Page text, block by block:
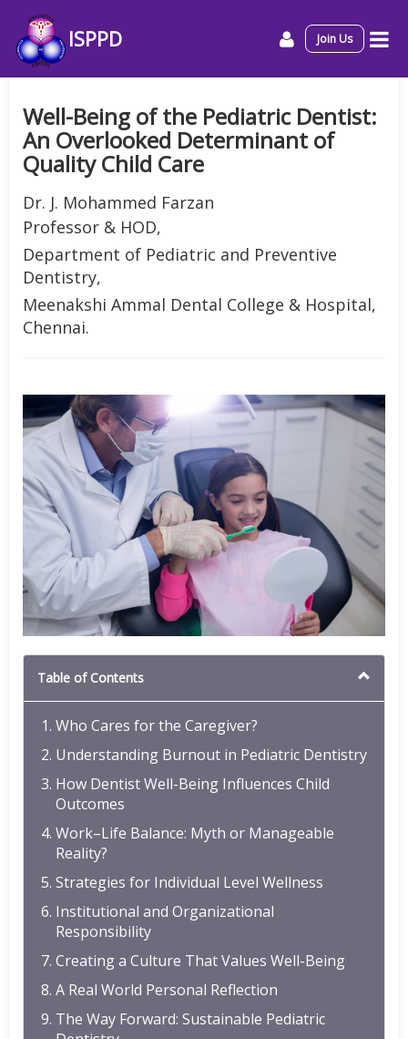
ISPPD Join Us
Well-Being of the Pediatric Dentist:
An Overlooked Determinant of
Quality Child Care
Dr. J. Mohammed Farzan
Professor & HOD,
Department of Pediatric and Preventive
Dentistry,
Meenakshi Ammal Dental College & Hospital,
Chennai.
Table of Contents
Who Cares for the Caregiver?
Understanding Burnout in Pediatric Dentistry
How Dentist Well-Being Influences Child
Outcomes
Work–Life Balance: Myth or Manageable
Reality?
Strategies for Individual Level Wellness
Institutional and Organizational
Responsibility
Creating a Culture That Values Well-Being
A Real World Personal Reflection
The Way Forward: Sustainable Pediatric